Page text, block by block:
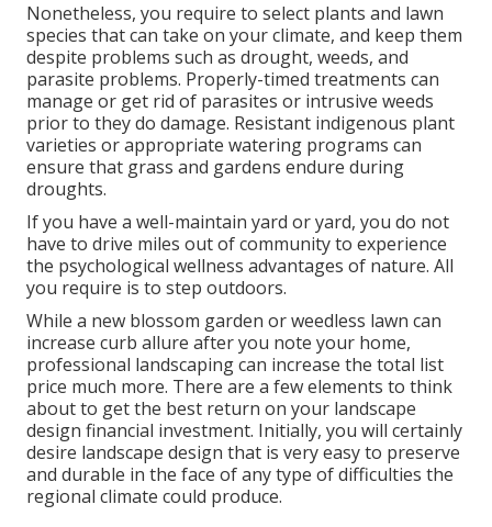
Nonetheless, you require to select plants and lawn
species that can take on your climate, and keep them
despite problems such as drought, weeds, and
parasite problems. Properly-timed treatments can
manage or get rid of parasites or intrusive weeds
prior to they do damage. Resistant indigenous plant
varieties or appropriate watering programs can
ensure that grass and gardens endure during
droughts.
If you have a well-maintain yard or yard, you do not
have to drive miles out of community to experience
the psychological wellness advantages of nature. All
you require is to step outdoors.
While a new blossom garden or weedless lawn can
increase curb allure after you note your home,
professional landscaping can increase the total list
price much more. There are a few elements to think
about to get the best return on your landscape
design financial investment. Initially, you will certainly
desire landscape design that is very easy to preserve
and durable in the face of any type of difficulties the
regional climate could produce.